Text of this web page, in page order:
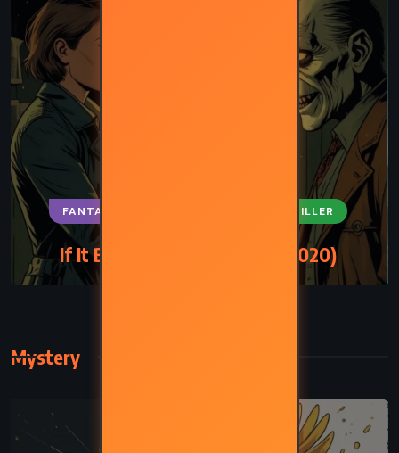
FANTASY THRILLER
If It Bleeds – Stephen King (2020)
Mystery